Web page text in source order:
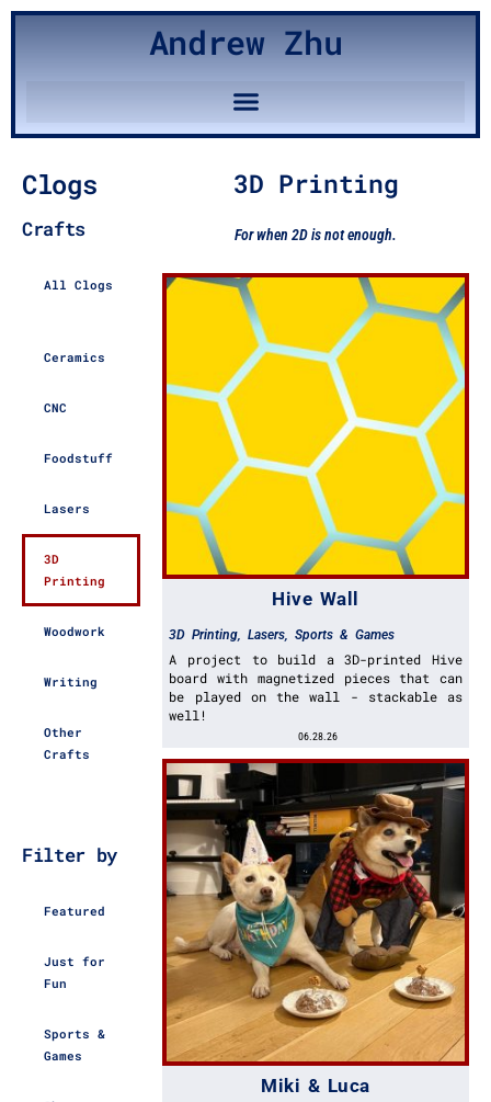
Andrew Zhu
Clogs
Crafts
All Clogs
Ceramics
CNC
Foodstuff
Lasers
3D
Printing
Woodwork
Writing
Other
Crafts
Filter by
Featured
Just for
Fun
Sports &
Games
3D Printing
For when 2D is not enough.
Hive Wall
3D Printing,Lasers,Sports & Games
A project to build a 3D-printed Hive
board with magnetized pieces that can
be played on the wall - stackable as
well!
06.28.26
Miki & Luca